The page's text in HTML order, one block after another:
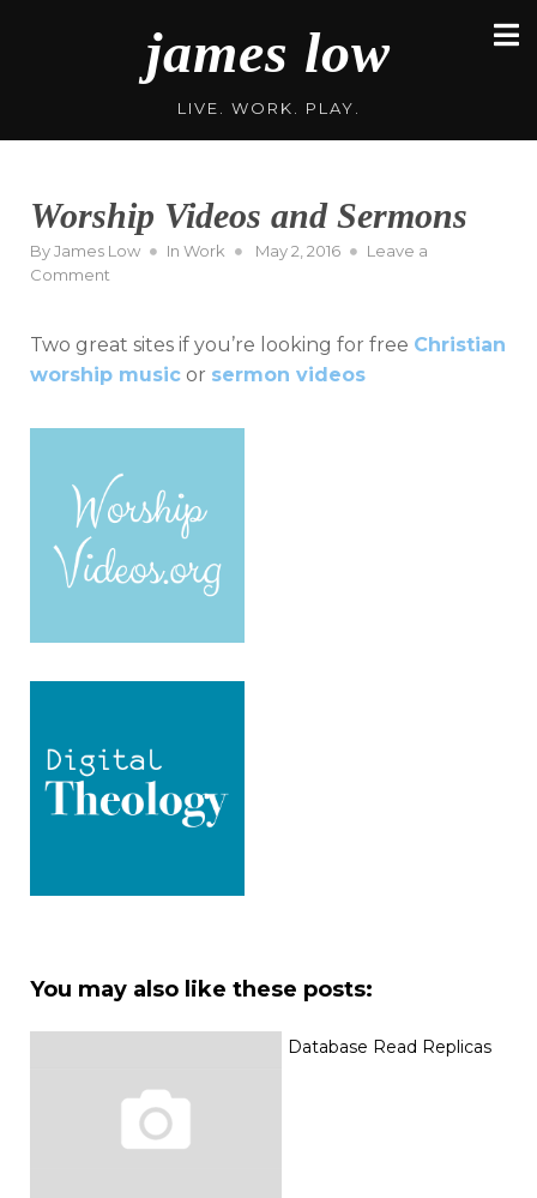
james low
LIVE. WORK. PLAY.
Worship Videos and Sermons
ByJames Low In Work
Posted
May 2, 2016
Leave a
Comment
and
Sermons
Two great sites if you’re looking for free Christian
worship music or sermon videos
You may also like these posts:
Database Read Replicas